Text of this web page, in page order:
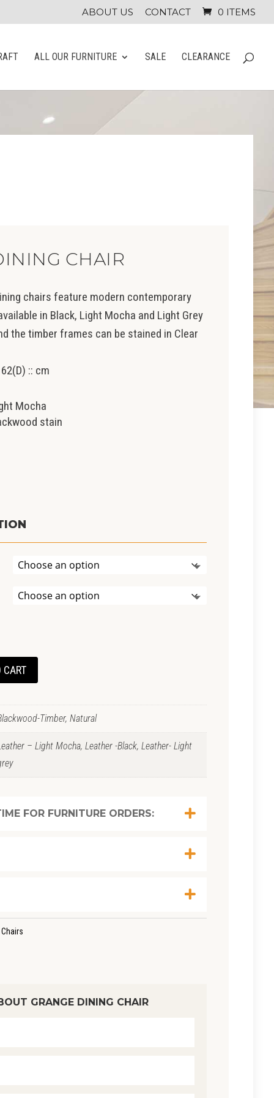
ABOUT US CONTACT 0 ITEMS
ALL OUR FURNITURE SALE CLEARANCE
CHAIR
chairs feature modern contemporary
in Black, Light Mocha and Light Grey
the timber frames can be stained in Clear
:: cm
Mocha
stain
CART
Timber, Natural
– Light Mocha, Leather -Black, Leather- Light
FOR FURNITURE ORDERS:
GRANGE DINING CHAIR